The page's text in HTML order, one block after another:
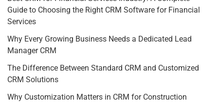
Guide to Choosing the Right CRM Software for Financial
Services
Why Every Growing Business Needs a Dedicated Lead
Manager CRM
The Difference Between Standard CRM and Customized
CRM Solutions
Why Customization Matters in CRM for Construction